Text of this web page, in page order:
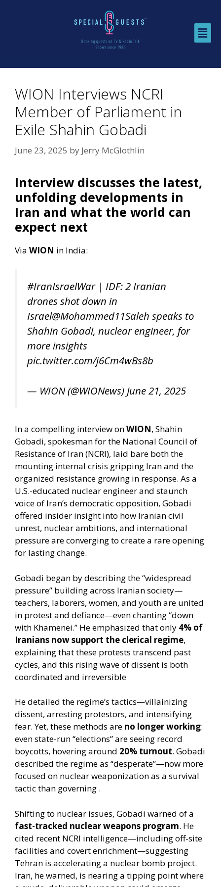
WION Interviews NCRI
Member of Parliament in
Exile Shahin Gobadi
June 23, 2025 by Jerry McGlothlin
Interview discusses the latest,
unfolding developments in
Iran and what the world can
expect next
Via WION in India:
#IranIsraelWar| IDF: 2 Iranian
drones shot down in
Israel@Mohammed11Saleh speaks to
Shahin Gobadi, nuclear engineer, for
more insights
pic.twitter.com/j6Cm4wBs8b
— WION (@WIONews) June 21, 2025
In a compelling interview onWION, Shahin
Gobadi, spokesman for the National Council of
Resistance of Iran (NCRI), laid bare both the
mounting internal crisis gripping Iran and the
organized resistance growing in response. As a
U.S.-educated nuclear engineer and staunch
voice of Iran’s democratic opposition, Gobadi
offered insider insight into how Iranian civil
unrest, nuclear ambitions, and international
pressure are converging to create a rare opening
for lasting change.
Gobadi began by describing the “widespread
pressure” building across Iranian society—
teachers, laborers, women, and youth are united
in protest and defiance—even chanting “down
with Khamenei.” He emphasized that only 4% of
Iranians now support the clerical regime,
explaining that these protests transcend past
cycles, and this rising wave of dissent is both
coordinated and irreversible
He detailed the regime’s tactics—villainizing
dissent, arresting protestors, and intensifying
fear. Yet, these methods are no longer working:
even state-run “elections” are seeing record
boycotts, hovering around 20% turnout. Gobadi
described the regime as “desperate”—now more
focused on nuclear weaponization as a survival
tactic than governing .
Shifting to nuclear issues, Gobadi warned of a
fast-tracked nuclear weapons program. He
cited recent NCRI intelligence—including off-site
facilities and covert enrichment—suggesting
Tehran is accelerating a nuclear bomb project.
Iran, he warned, is nearing a tipping point where